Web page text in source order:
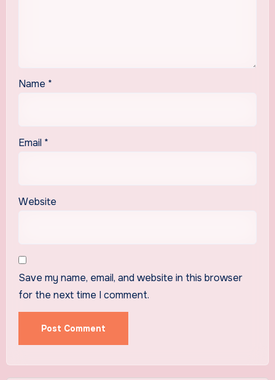
Name *
Email *
Website
Save my name, email, and website in this browser
for the next time I comment.